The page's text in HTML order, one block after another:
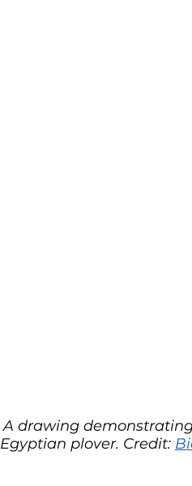
A drawing
Egyptian plover. Credit: